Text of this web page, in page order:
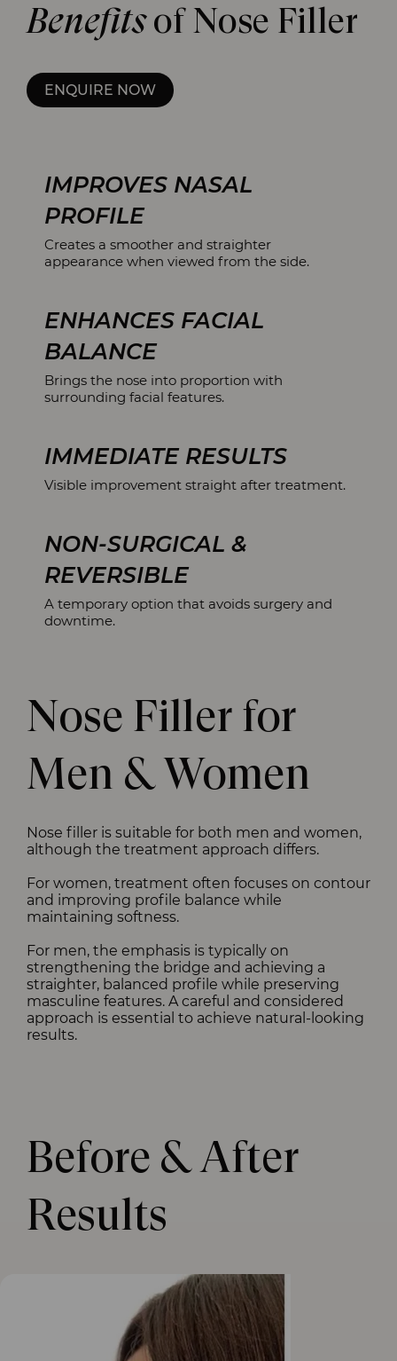
Benefitsof Nose Filler
ENQUIRE NOW
IMPROVES NASAL
PROFILE
Creates a smoother and straighter
appearance when viewed from the side.
ENHANCES FACIAL
BALANCE
Brings the nose into proportion with
surrounding facial features.
IMMEDIATE RESULTS
Visible improvement straight after treatment.
NON-SURGICAL &
REVERSIBLE
A temporary option that avoids surgery and
downtime.
Nose Filler for
Men & Women
Nose filler is suitable for both men and women,
although the treatment approach differs.
For women, treatment often focuses on contour
and improving profile balance while
maintaining softness.
For men, the emphasis is typically on
strengthening the bridge and achieving a
straighter, balanced profile while preserving
masculine features. A careful and considered
approach is essential to achieve natural-looking
results.
Before & After
Results